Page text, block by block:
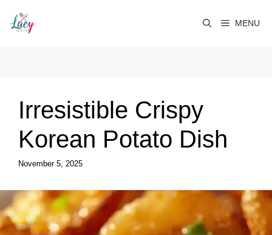
content
MENU
Irresistible Crispy
Korean Potato Dish
November 5, 2025